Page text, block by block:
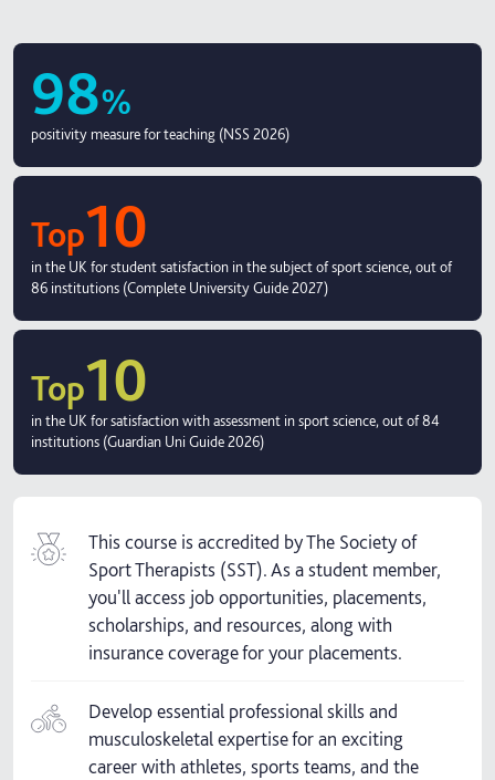
98%
positivity measure for teaching (NSS 2026)
Top10
in the UK for student satisfaction in the subject of sport science, out of
86 institutions (Complete University Guide 2027)
Top10
in the UK for satisfaction with assessment in sport science, out of 84
institutions (Guardian Uni Guide 2026)
This course is accredited by The Society of
Sport Therapists (SST). As a student member,
you'll access job opportunities, placements,
scholarships, and resources, along with
insurance coverage for your placements.
Develop essential professional skills and
musculoskeletal expertise for an exciting
career with athletes, sports teams, and the